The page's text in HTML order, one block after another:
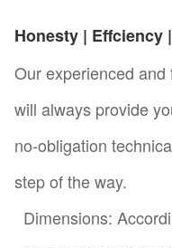
Honesty | Effciency
Our experienced
will always provide
no-obligation
step of the way.
Dimensions: